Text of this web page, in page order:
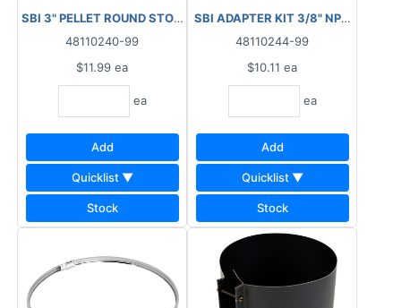
SBI 3" PELLET ROUND STOVE BRUSH 1/
48110240-99
$11.99 ea
ea
Add
Quicklist ▼
Stock
48110244-99
$10.11 ea
ea
Add
Quicklist ▼
Stock